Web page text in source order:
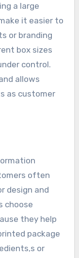
a large
it easier to
or branding
box sizes
control.
allows
as customer
often
design and
choose
they help
package
or